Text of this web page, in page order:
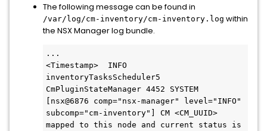
The following message can be found in
/var/log/cm-inventory/cm-inventory.log within
the NSX Manager log bundle.
...
<Timestamp>  INFO
inventoryTasksScheduler5
CmPluginStateManager 4452 SYSTEM
[nsx@6876 comp="nsx-manager" level="INFO"
subcomp="cm-inventory"] CM <CM_UUID>
mapped to this node and current status is